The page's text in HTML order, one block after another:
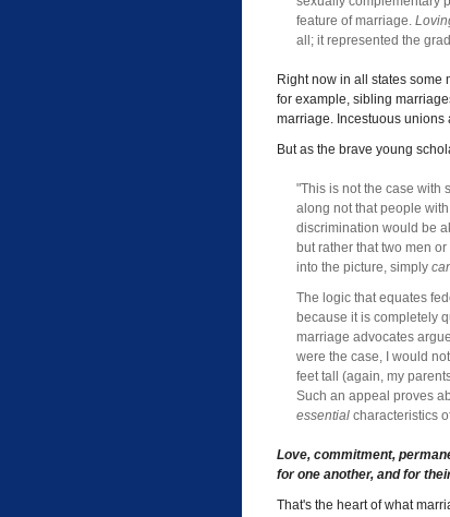
feature of marriage.
all; it represented the
Right now in all states some
for example, sibling
marriage. Incestuous unions
But as the brave young
"This is not the case with
along not that people
discrimination would be
but rather that two men
into the picture, simply
The logic that equates
because it is completely
marriage advocates
were the case, I would
feet tall (again, my
Such an appeal proves
essential characteristics
Love, commitment,
for one another, and for
That's the heart of what